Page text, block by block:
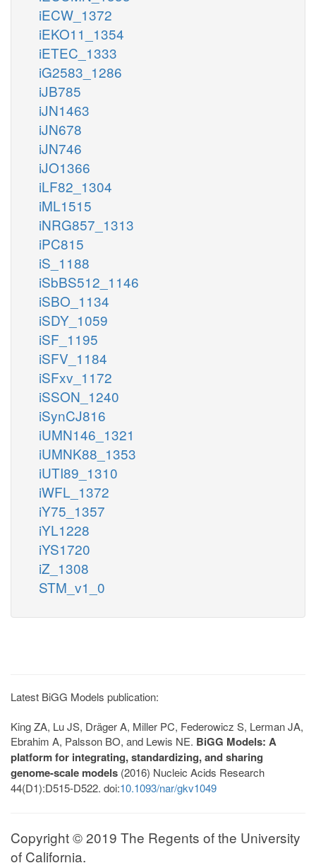
iECW_1372
iEKO11_1354
iETEC_1333
iG2583_1286
iJB785
iJN1463
iJN678
iJN746
iJO1366
iLF82_1304
iML1515
iNRG857_1313
iPC815
iS_1188
iSbBS512_1146
iSBO_1134
iSDY_1059
iSF_1195
iSFV_1184
iSFxv_1172
iSSON_1240
iSynCJ816
iUMN146_1321
iUMNK88_1353
iUTI89_1310
iWFL_1372
iY75_1357
iYL1228
iYS1720
iZ_1308
STM_v1_0
Latest BiGG Models publication:
King ZA, Lu JS, Dräger A, Miller PC, Federowicz S, Lerman JA,
Ebrahim A, Palsson BO, and Lewis NE. BiGG Models: A
platform for integrating, standardizing, and sharing
genome-scale models (2016) Nucleic Acids Research
44(D1):D515-D522. doi:10.1093/nar/gkv1049
Copyright © 2019 The Regents of the University
of California.